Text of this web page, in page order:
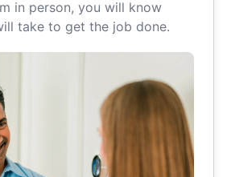
in person, you will know
take to get the job done.